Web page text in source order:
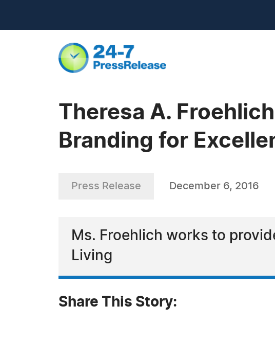
Theresa A.
Branding for
Press Release December 6, 2016
Ms. Froehlich works to
Living
Share This Story: